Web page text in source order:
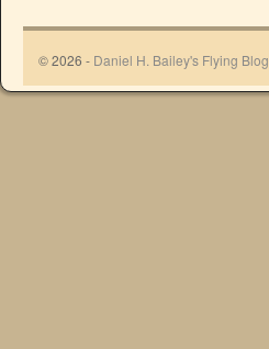
© 2026 - Daniel H. Bailey's Flying Blog